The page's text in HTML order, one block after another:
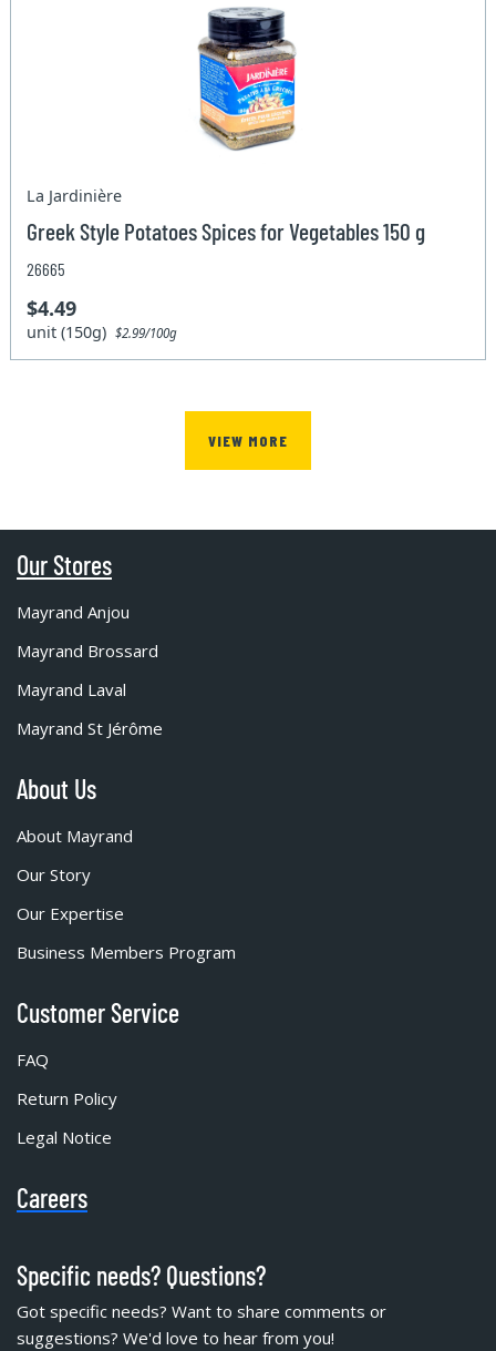
La Jardinière
Greek Style Potatoes Spices for Vegetables 150 g
26665
$4.49
unit (150g)$2.99/100g
VIEW MORE
Our Stores
Mayrand Anjou
Mayrand Brossard
Mayrand Laval
Mayrand St Jérôme
About Us
About Mayrand
Our Story
Our Expertise
Business Members Program
Customer Service
FAQ
Return Policy
Legal Notice
Careers
Specific needs? Questions?
Got specific needs? Want to share comments or
suggestions? We'd love to hear from you!